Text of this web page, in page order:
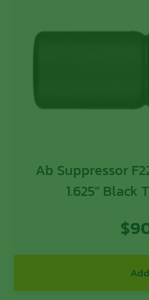
Ab Suppressor F22-
1.625″ Black
$